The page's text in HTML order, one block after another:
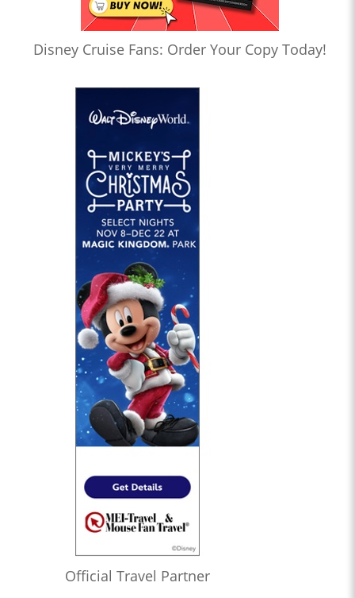
Disney Cruise Fans: Order Your Copy Today!
Official Travel Partner